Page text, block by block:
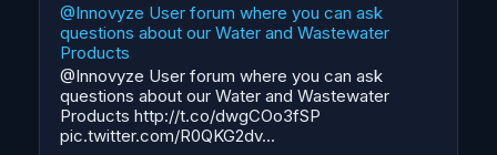
@Innovyze User forum where you can ask
questions about our Water and Wastewater
Products
@Innovyze User forum where you can ask
questions about our Water and Wastewater
Products http://t.co/dwgCOo3fSP
pic.twitter.com/R0QKG2dv...